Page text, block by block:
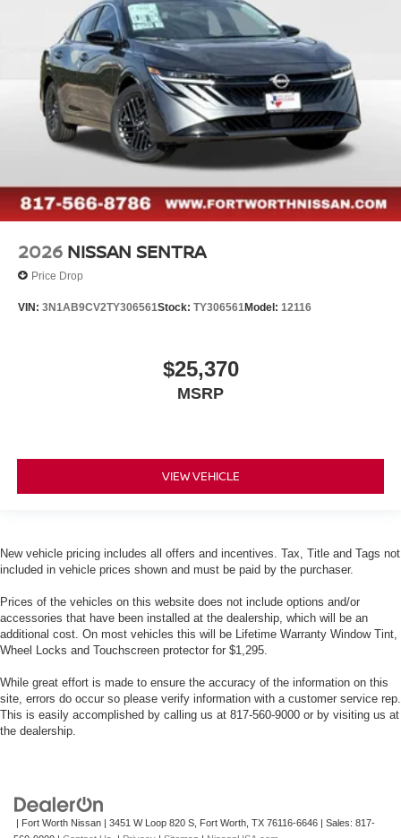
2026 NISSAN SENTRA
Price Drop
VIN: 3N1AB9CV2TY306561Stock: TY306561Model: 12116
$25,370
MSRP
VIEW VEHICLE
New vehicle pricing includes all offers and incentives. Tax, Title and Tags not
included in vehicle prices shown and must be paid by the purchaser.
Prices of the vehicles on this website does not include options and/or
accessories that have been installed at the dealership, which will be an
additional cost. On most vehicles this will be Lifetime Warranty Window Tint,
Wheel Locks and Touchscreen protector for $1,295.
While great effort is made to ensure the accuracy of the information on this
site, errors do occur so please verify information with a customer service rep.
This is easily accomplished by calling us at 817-560-9000 or by visiting us at
the dealership.
| Fort Worth Nissan 3451 W Loop 820 S, Fort Worth, TX 76116-6646 | Sales: 817-